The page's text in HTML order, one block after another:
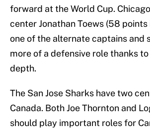
forward at the World Cup.
center Jonathan Toews (58
one of the alternate captains and
more of a defensive role thanks to
depth.
The San Jose Sharks have two
Canada. Both Joe Thornton and
should play important roles for